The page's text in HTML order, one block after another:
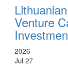
Venture
2026
Jul 27